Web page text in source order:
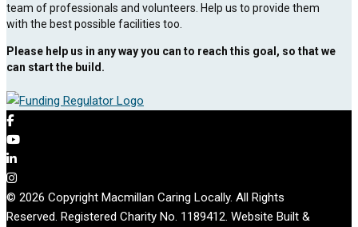
team of professionals and volunteers. Help us to provide them
with the best possible facilities too.
Please help us in any way you can to reach this goal, so that we
can start the build.
© 2026 Copyright Macmillan Caring Locally. All Rights
Reserved. Registered Charity No. 1189412. Website Built &